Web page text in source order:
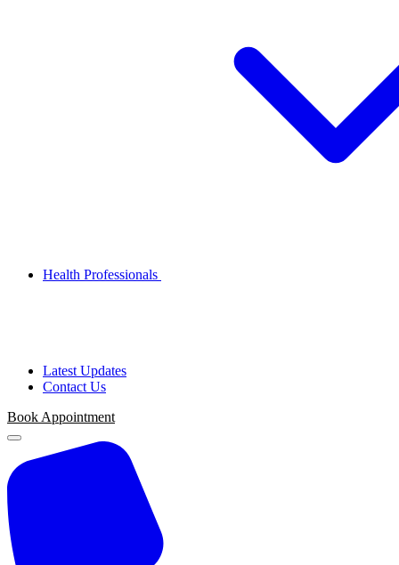
Health Professionals
Latest Updates
Contact Us
Book Appointment